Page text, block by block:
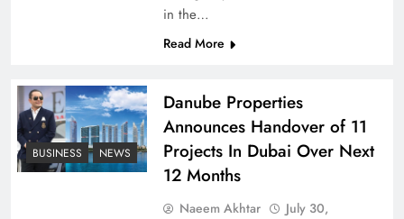
Pakistan Peace Maker Role in Global Spotlight
in the…
Read More
BUSINESS NEWS
Danube Properties
Announces Handover of 11
Projects In Dubai Over Next
12 Months
Naeem Akhtar
July 30,